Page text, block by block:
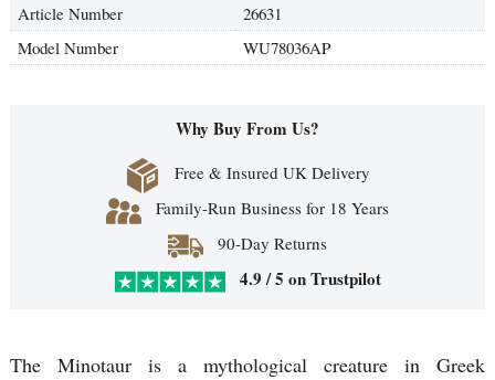
Article Number
26631
Model Number
WU78036AP
Why Buy From Us?
Free & Insured UK Delivery
Family-Run Business for 18 Years
90-Day Returns
4.9 / 5 on Trustpilot
The Minotaur is a mythological creature in Greek